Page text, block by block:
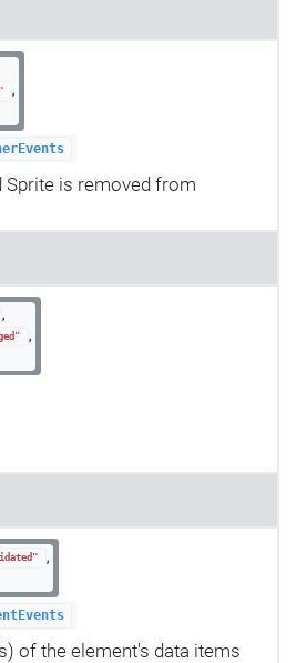
,
Sprite is removed from
,
,
,
of the element's data items